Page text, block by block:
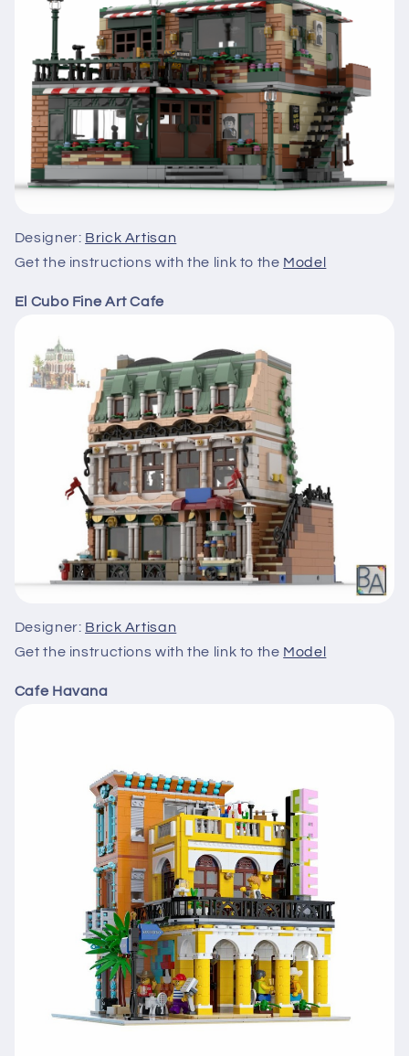
Designer: Brick Artisan
Get the instructions with the link to the Model
El Cubo Fine Art Cafe
Designer: Brick Artisan
Get the instructions with the link to the Model
Cafe Havana